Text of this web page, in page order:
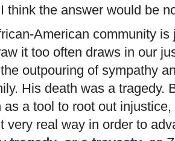
I think the answer would be
American community
it too often draws in our
outpouring of sympathy
His death was a tragedy.
as a tool to root out
very real way in order to